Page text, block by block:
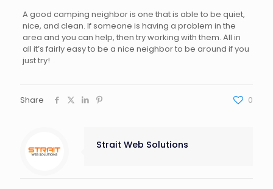
A good camping neighbor is one that is able to be quiet,
nice, and clean. If someone is having a problem in the
area and you can help, then try working with them. All in
all it’s fairly easy to be a nice neighbor to be around if you
just try!
Share 0
Strait Web Solutions